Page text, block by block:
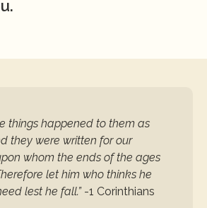
things happened to them as
they were written for our
whom the ends of the ages
let him who thinks he
lest he fall.” -1 Corinthians